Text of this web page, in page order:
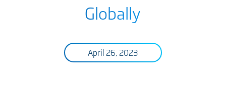
Globally
April 26, 2023